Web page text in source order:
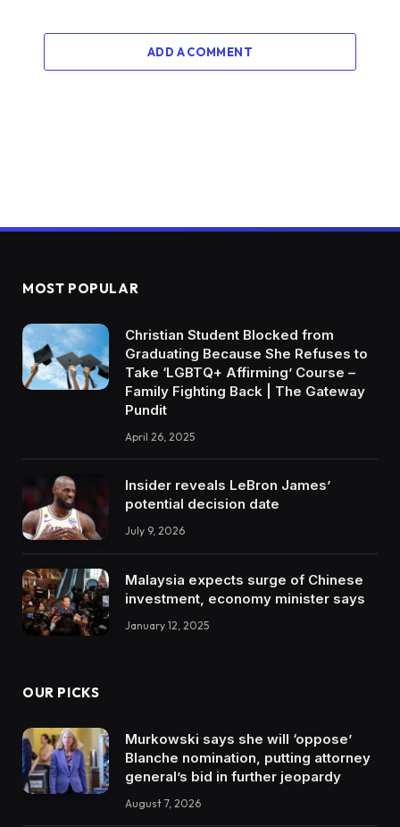
ADD A COMMENT
MOST POPULAR
Christian Student Blocked from
Graduating Because She Refuses to
Take ‘LGBTQ+ Affirming’ Course –
Family Fighting Back | The Gateway
Pundit
April 26, 2025
Insider reveals LeBron James’
potential decision date
July 9, 2026
Malaysia expects surge of Chinese
investment, economy minister says
January 12, 2025
OUR PICKS
Murkowski says she will ‘oppose’
Blanche nomination, putting attorney
general’s bid in further jeopardy
August 7, 2026